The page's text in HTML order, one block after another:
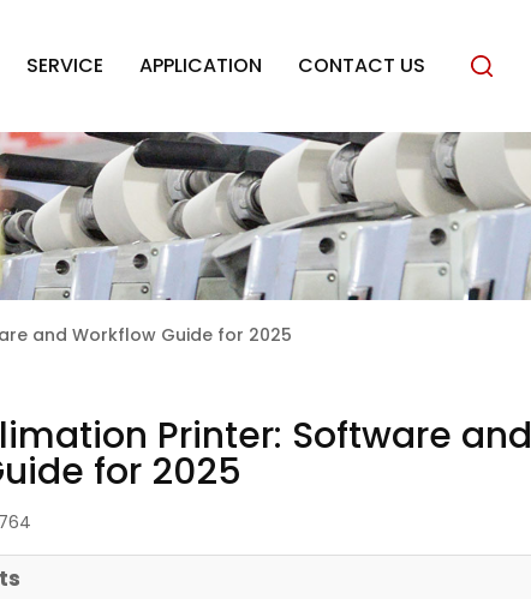
SERVICE APPLICATION CONTACT US
and Workflow Guide for 2025
Printer: Software and
for 2025